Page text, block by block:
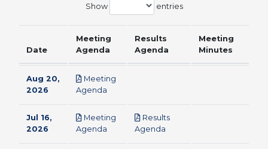
Show entries
Date
Meeting
Agenda
Results
Agenda
Meeting
Minutes
Aug 20,
2026
Meeting
Agenda
Jul 16,
2026
Meeting
Agenda
Results
Agenda